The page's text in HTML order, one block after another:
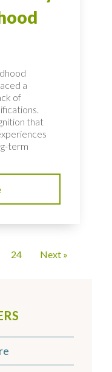
a
of
that
term
24 Next »